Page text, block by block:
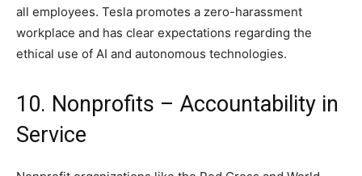
all employees. Tesla promotes a zero-harassment
workplace and has clear expectations regarding the
ethical use of AI and autonomous technologies.
10. Nonprofits – Accountability in
Service